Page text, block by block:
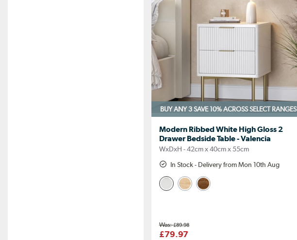
BUY ANY 3 SAVE 10%ACROSS SELECT RANGES
Modern Ribbed White High Gloss 2
Drawer Bedside Table - Valencia
WxDxH - 42cm x 40cm x 55cm
In Stock - Delivery from Mon 10th Aug
£89.98
£79.97